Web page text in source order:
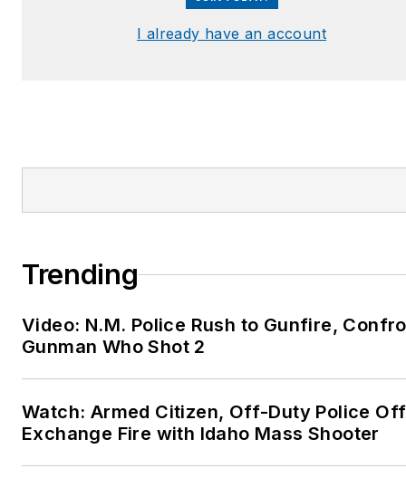
I already have an account
Trending
Video: N.M. Police Rush to Gunfire,
Gunman Who Shot 2
Watch: Armed Citizen, Off-Duty Police
Exchange Fire with Idaho Mass Shooter